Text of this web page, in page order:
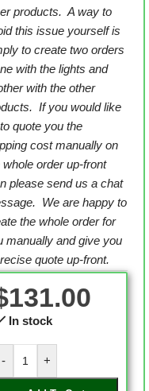
products. A way to
this issue yourself is
to create two orders
with the lights and
with the other
If you would like
quote you the
cost manually on
whole order up-front
please send us a chat
We are happy to
the whole order for
manually and give you
quote up-front.
131.00
In stock
- +